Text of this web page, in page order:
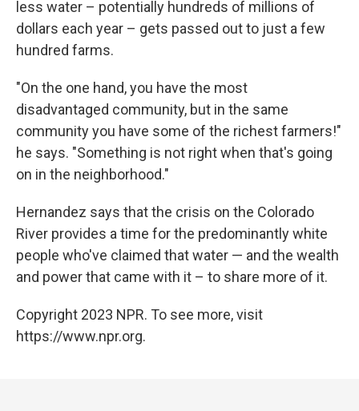
less water – potentially hundreds of millions of
dollars each year – gets passed out to just a few
hundred farms.
"On the one hand, you have the most
disadvantaged community, but in the same
community you have some of the richest farmers!"
he says. "Something is not right when that's going
on in the neighborhood."
Hernandez says that the crisis on the Colorado
River provides a time for the predominantly white
people who've claimed that water — and the wealth
and power that came with it – to share more of it.
Copyright 2023 NPR. To see more, visit
https://www.npr.org.